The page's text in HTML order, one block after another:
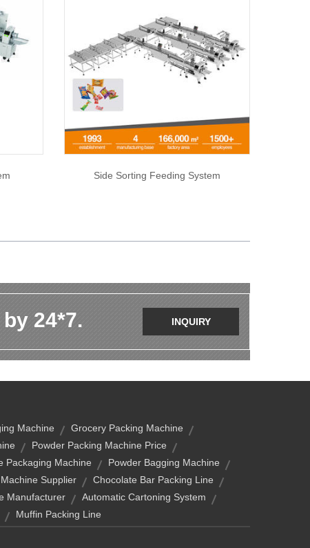
Side Sorting Feeding System
24*7. INQUIRY
Machine
Grocery Packing Machine
Powder Packing Machine Price
Packaging Machine
Powder Bagging Machine
Supplier
Chocolate Bar Packing Line
Manufacturer
Automatic Cartoning System
Muffin Packing Line